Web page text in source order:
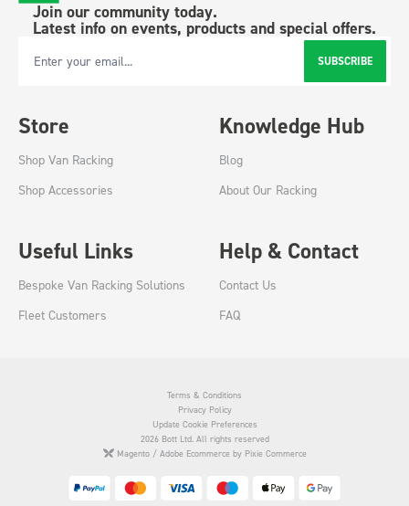
Join our community today.
Latest info on events, products and special offers.
Email Address SUBSCRIBE
Store
Shop Van Racking
Shop Accessories
Knowledge Hub
Blog
About Our Racking
Useful Links
Bespoke Van Racking Solutions
Fleet Customers
Help & Contact
Contact Us
FAQ
Terms & Conditions
Privacy Policy
Update Cookie Preferences
2026 Bott Ltd. All rights reserved
Magento / Adobe Ecommerce by Pixie Commerce